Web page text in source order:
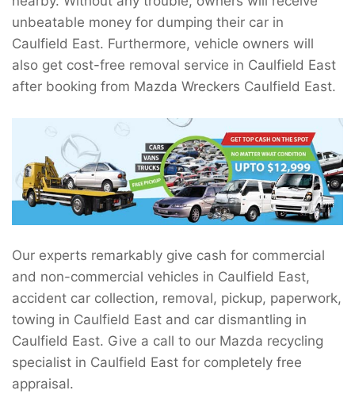
unbeatable money for dumping their car in
Caulfield East. Furthermore, vehicle owners will
also get cost-free removal service in Caulfield East
after booking from Mazda Wreckers Caulfield East.
Our experts remarkably give cash for commercial
and non-commercial vehicles in Caulfield East,
accident car collection, removal, pickup, paperwork,
towing in Caulfield East and car dismantling in
Caulfield East. Give a call to our Mazda recycling
specialist in Caulfield East for completely free
appraisal.